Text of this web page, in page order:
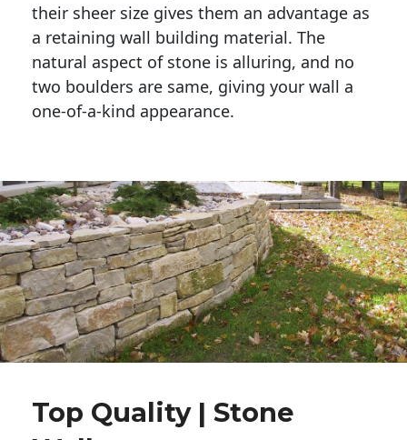
their sheer size gives them an advantage as
a retaining wall building material. The
natural aspect of stone is alluring, and no
two boulders are same, giving your wall a
one-of-a-kind appearance.
Top Quality | Stone